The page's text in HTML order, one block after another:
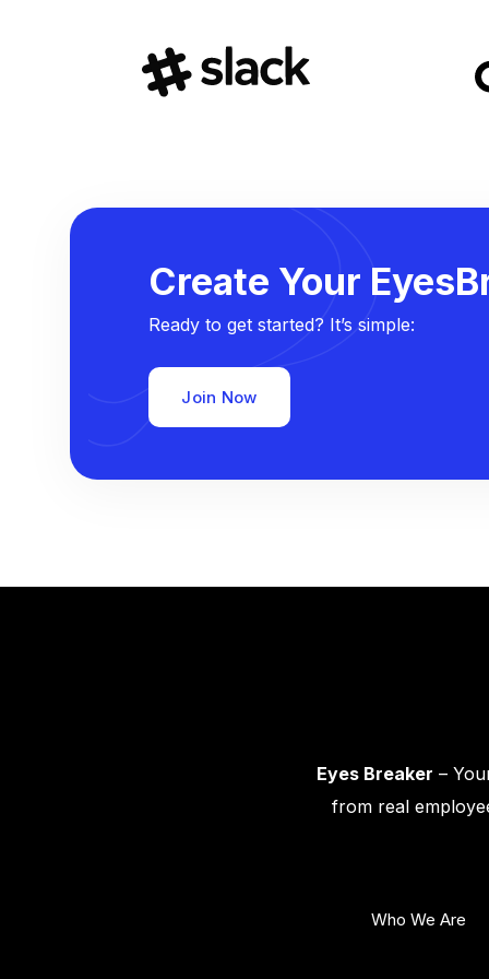
Create Your
Ready to get started? It’s simple:
Join Now
Eyes Breaker –
from real
Who We Are